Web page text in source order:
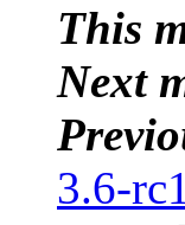
This
Next
3.6-